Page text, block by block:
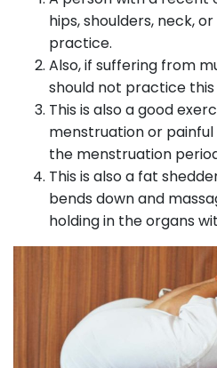
hips, shoulders, neck,
practice.
Also, if suffering from
should not practice this
This is also a good
menstruation or
the menstruation
This is also a fat
bends down and
holding in the organs